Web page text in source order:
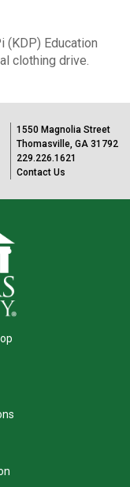
(KDP) Education
clothing drive.
1550 Magnolia Street
Thomasville, GA 31792
229.226.1621
Contact Us